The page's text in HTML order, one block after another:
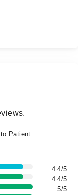
Patient
4.4/5
4.4/5
5/5